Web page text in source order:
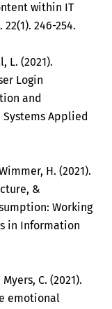
within IT
246-254.
L. (2021).
Login
and
Applied
H. (2021).
&
Working
in Information
C. (2021).
emotional